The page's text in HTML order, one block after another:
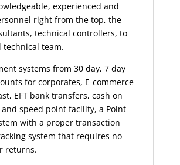
experienced and
right from the top, the
technical controllers, to
technical team.
systems from 30 day, 7 day
for corporates, E-commerce
EFT bank transfers, cash on
speed point facility, a Point
with a proper transaction
system that requires no
returns.